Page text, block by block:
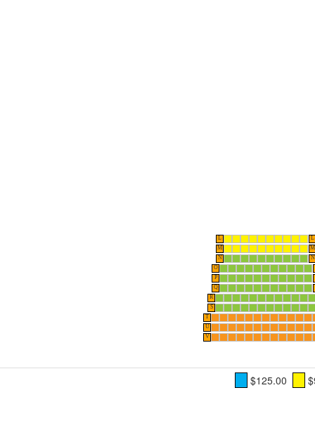
L
L
M
M
N
N
O
P
Q
R
S
T
U
V
$125.00